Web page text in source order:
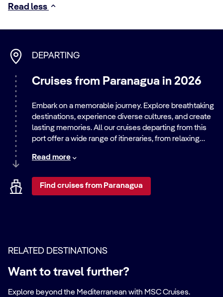
Read less
DEPARTING
Cruises from Paranagua in 2026
Embark on a memorable journey. Explore breathtaking
destinations, experience diverse cultures, and create
lasting memories. All our cruises departing from this
port offer a wide range of itineraries, from relaxing
the world with us.
Read more
Find cruises from Paranagua
RELATED DESTINATIONS
Want to travel further?
Explore beyond the Mediterranean with MSC Cruises.